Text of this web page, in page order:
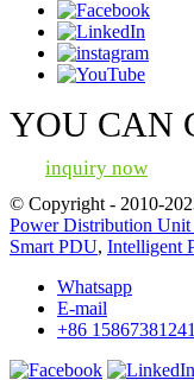
YOU CAN
inquiry now
© Copyright - 2010-
Power Distribution
Smart PDU, Intelligent
Whatsapp
E-mail
+86 15867381241